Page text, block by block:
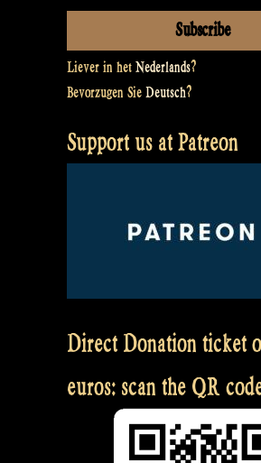
Liever in het Nederlands?
Bevorzugen Sie Deutsch?
Support us at Patreon
Direct Donation ticket
euros: scan the QR